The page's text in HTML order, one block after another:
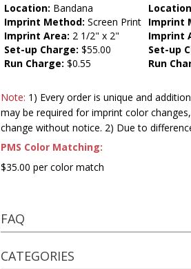
Location: Bandana
Imprint Method: Screen Print
Imprint Area: 2 1/2" x 2"
Set-up Charge: $55.00
Run Charge: $0.55
Imprint
Imprint
Set-up
Run
Note: 1) Every order is unique and
may be required for imprint color
change without notice. 2) Due to
PMS Color Matching:
$35.00 per color match
FAQ
CATEGORIES